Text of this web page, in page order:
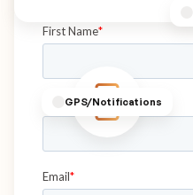
GPS/Notifications